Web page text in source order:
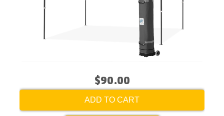
$90.00
ADD TO CART